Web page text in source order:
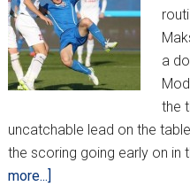
Doubles
for
Slaven
a
the
uncatchable lead on the
the scoring going early on in
more...]